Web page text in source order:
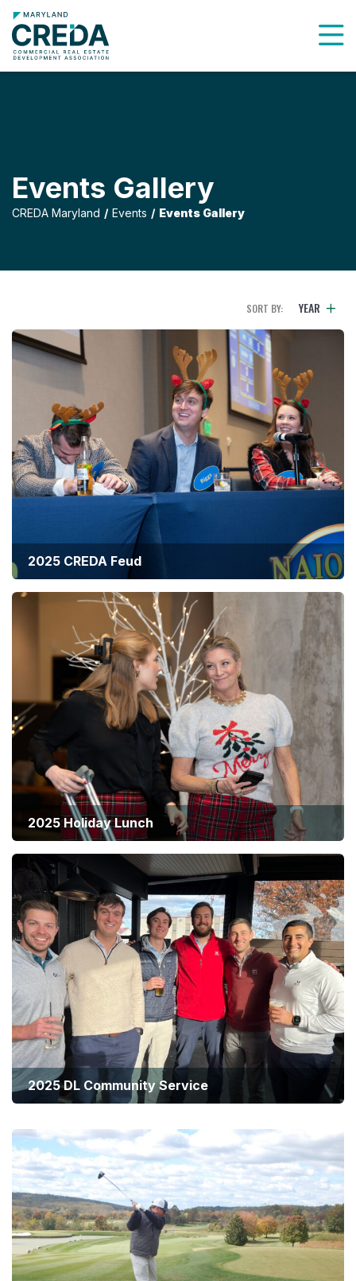
Events Gallery
CREDA Maryland Events Events Gallery
SORT BY: YEAR
2025 CREDA Feud
2025 Holiday Lunch
2025 DL Community Service
40th Anniversary Celebration